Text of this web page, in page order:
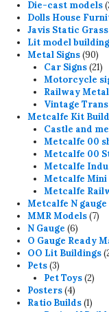
Die-cast models
Dolls House
Javis Static
Lit model
Metal Signs 9090
Car Signs 2121
Motorcycle
Railway
Vintage
Metcalfe Kit
Castle and
Metcalfe 00
Metcalfe 00
Metcalfe
Metcalfe Mini
Metcalfe
Metcalfe N gauge
MMR Models 77
N Gauge 66
O Gauge Ready
OO Lit Buildings
Pets 33
products
Pet Toys 22
Posters 44
products
Ratio Builds 11